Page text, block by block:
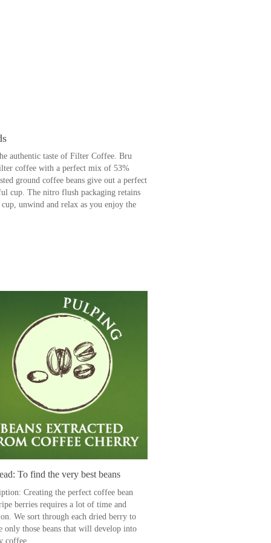
authentic taste of Filter Coffee. Bru
coffee with a perfect mix of 53%
ground coffee beans give out a perfect
cup. The nitro flush packaging retains
unwind and relax as you enjoy the
To find the very best beans
Creating the perfect coffee bean
berries requires a lot of time and
We sort through each dried berry to
only those beans that will develop into
coffee.